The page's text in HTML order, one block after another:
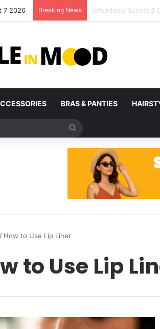
7 2026 Breaking News What’s Coming to
BRAS & PANTIES
for
/ How to Use Lip Liner
to Use Lip